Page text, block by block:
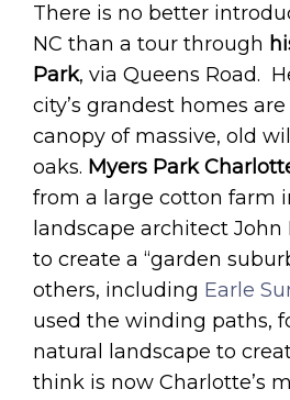
There is no better
NC than a tour through
Park, via Queens Road.
city’s grandest homes
canopy of massive, old
oaks. Myers Park
from a large cotton farm
landscape architect John
to create a “garden
others, including Earle
used the winding paths,
natural landscape to
think is now Charlotte’s